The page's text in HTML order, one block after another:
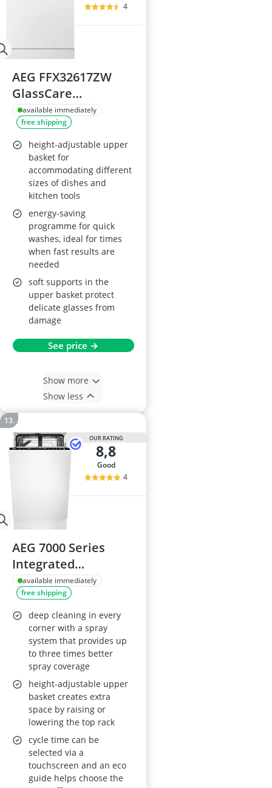
4
AEG FFX32617ZW
GlassCare
Dishwasher
available immediately
free shipping
height-adjustable upper
basket for
accommodating different
sizes of dishes and
kitchen tools
energy-saving
programme for quick
washes, ideal for times
when fast results are
needed
soft supports in the
upper basket protect
delicate glasses from
damage
See price →
Show more
Show less
OUR RATING
8,8
good
4
AEG 7000 Series
Integrated
Dishwasher
FSB73427Z, 45cm
wide, 9 settings, 44
dB, Airdry and
SatelliteClean,
Delay Start,
Adjustable Upper
Basket, White
available immediately
free shipping
deep cleaning in every
corner with a spray
system that provides up
to three times better
spray coverage
height-adjustable upper
basket creates extra
space by raising or
lowering the top rack
cycle time can be
selected via a
touchscreen and an eco
guide helps choose the